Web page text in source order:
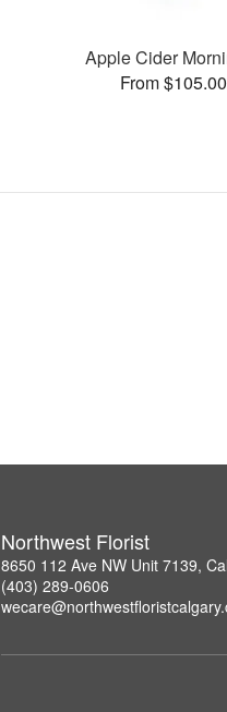
Apple Cider
From $105.00
Northwest Florist
8650 112 Ave NW Unit 7139,
(403) 289-0606